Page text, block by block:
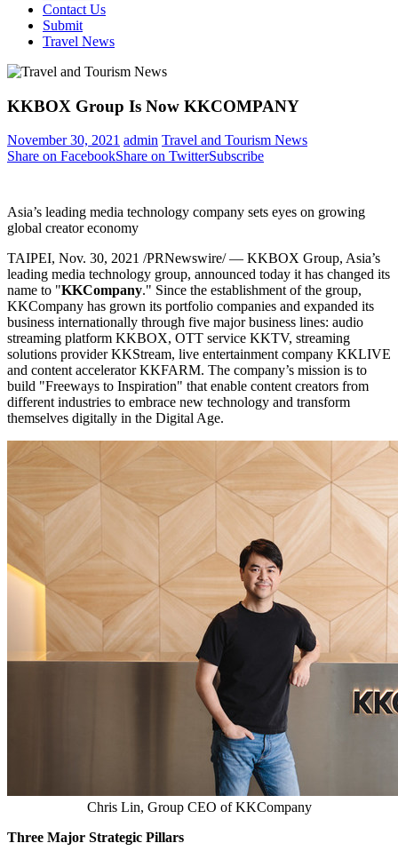
Contact Us
Submit
Travel News
KKBOX Group Is Now KKCOMPANY
November 30, 2021 admin Travel and Tourism News
Share on FacebookShare on TwitterSubscribe
Asia’s leading media technology company sets eyes on growing
global creator economy
TAIPEI, Nov. 30, 2021 /PRNewswire/ — KKBOX Group, Asia’s
leading media technology group, announced today it has changed its
name to "KKCompany." Since the establishment of the group,
KKCompany has grown its portfolio companies and expanded its
business internationally through five major business lines: audio
streaming platform KKBOX, OTT service KKTV, streaming
solutions provider KKStream, live entertainment company KKLIVE
and content accelerator KKFARM. The company’s mission is to
build "Freeways to Inspiration" that enable content creators from
different industries to embrace new technology and transform
themselves digitally in the Digital Age.
Chris Lin, Group CEO of KKCompany
Three Major Strategic Pillars